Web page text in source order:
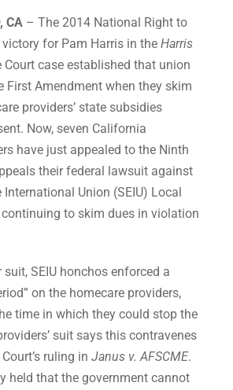
CA – The 2014 National Right to
for Pam Harris in theHarris
Court case established that union
First Amendment when they skim
providers’ state subsidies
Now, seven California
have just appealed to the Ninth
their federal lawsuit against
International Union (SEIU) Local
to skim dues in violation
SEIU honchos enforced a
on the homecare providers,
time in which they could stop the
suit says this contravenes
ruling inJanus v. AFSCME.
held that the government cannot